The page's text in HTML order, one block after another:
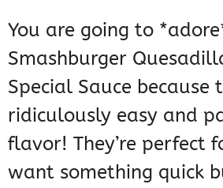
You are going to
Smashburger
Special Sauce because
ridiculously easy and
flavor! They’re perfect
want something quick